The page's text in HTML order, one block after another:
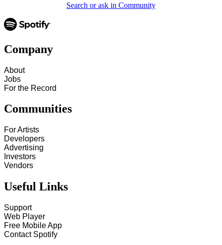
Search or ask in Community
Company
About
Jobs
For the Record
Communities
For Artists
Developers
Advertising
Investors
Vendors
Useful Links
Support
Web Player
Free Mobile App
Contact Spotify